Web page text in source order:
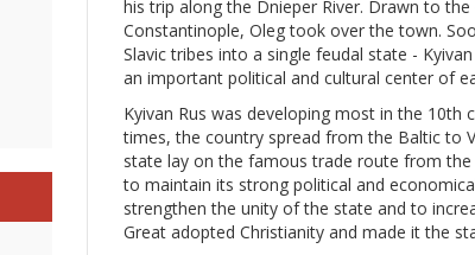
his trip along the Dnieper River. Drawn to
Constantinople, Oleg took over the town.
Slavic tribes into a single feudal state - Kyivan
an important political and cultural center of
Kyivan Rus was developing most in the 10th
times, the country spread from the Baltic to
state lay on the famous trade route from the
to maintain its strong political and
strengthen the unity of the state and to
Great adopted Christianity and made it the